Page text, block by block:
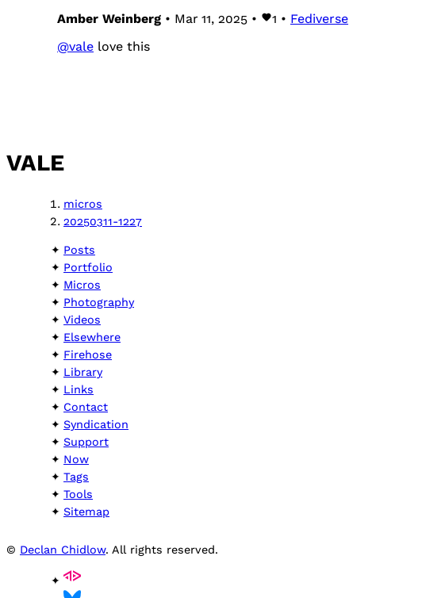
Amber Weinberg • Mar 11, 2025 • 1 • Fediverse
@vale love this
VALE
micros
20250311-1227
Posts
Portfolio
Micros
Photography
Videos
Elsewhere
Firehose
Library
Links
Contact
Syndication
Support
Now
Tags
Tools
Sitemap
© Declan Chidlow. All rights reserved.